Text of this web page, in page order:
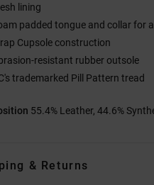
lining
padded tongue and collar for
Cupsole construction
resistant rubber outsole
trademarked Pill Pattern tread
55.4% Leather, 44.6%
& Returns